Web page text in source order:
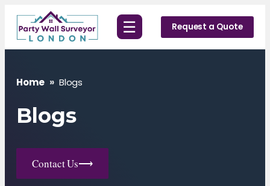
Skip
content
☰ Request a Quote
Home » Blogs
Blogs
Contact Us⟶